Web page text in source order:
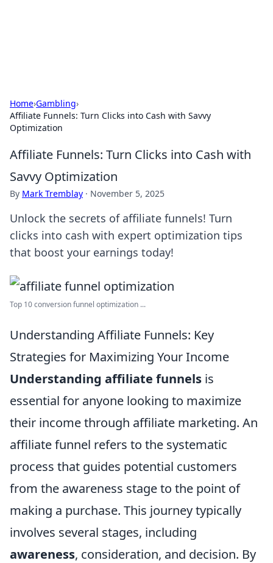
Home›Gambling›
Affiliate Funnels: Turn Clicks into Cash with Savvy
Optimization
Affiliate Funnels: Turn Clicks into Cash with
Savvy Optimization
By Mark Tremblay · November 5, 2025
Unlock the secrets of affiliate funnels! Turn
clicks into cash with expert optimization tips
that boost your earnings today!
Top 10 conversion funnel optimization ...
Understanding Affiliate Funnels: Key
Strategies for Maximizing Your Income
Understanding affiliate funnels is
essential for anyone looking to maximize
their income through affiliate marketing. An
affiliate funnel refers to the systematic
process that guides potential customers
from the awareness stage to the point of
making a purchase. This journey typically
involves several stages, including
awareness, consideration, and decision. By